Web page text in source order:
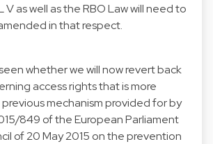
as well as the RBO Law will need to
in that respect.
whether we will now revert back
access rights that is more
mechanism provided for by
849 of the European Parliament
of 20 May 2015 on the prevention